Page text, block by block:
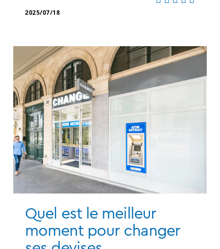
2025/07/18
Quel est le meilleur
moment pour changer